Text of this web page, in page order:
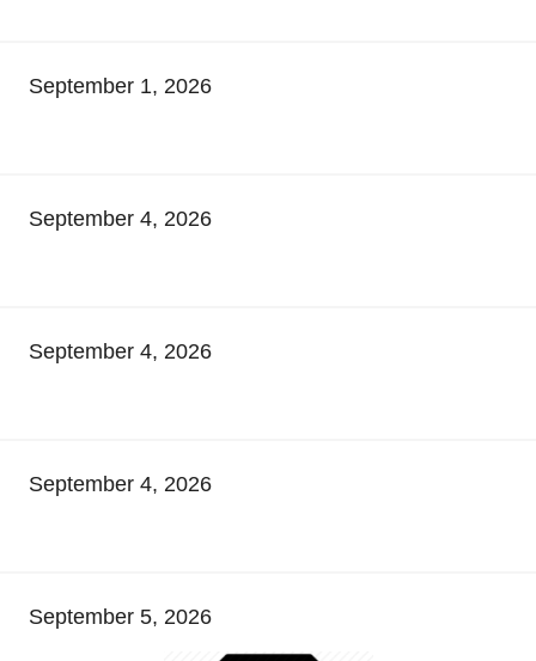
September 1, 2026
September 4, 2026
September 4, 2026
September 4, 2026
September 5, 2026